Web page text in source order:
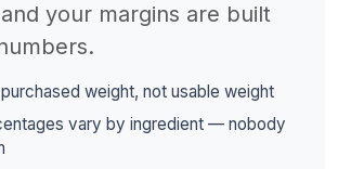
your margins are built
weight, not usable weight
vary by ingredient — nobody